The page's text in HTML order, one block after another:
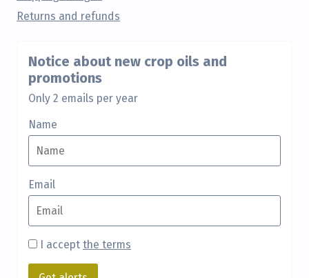
Returns and refunds
Notice about new crop oils and
promotions
Only 2 emails per year
Name
Email
I acceptthe terms